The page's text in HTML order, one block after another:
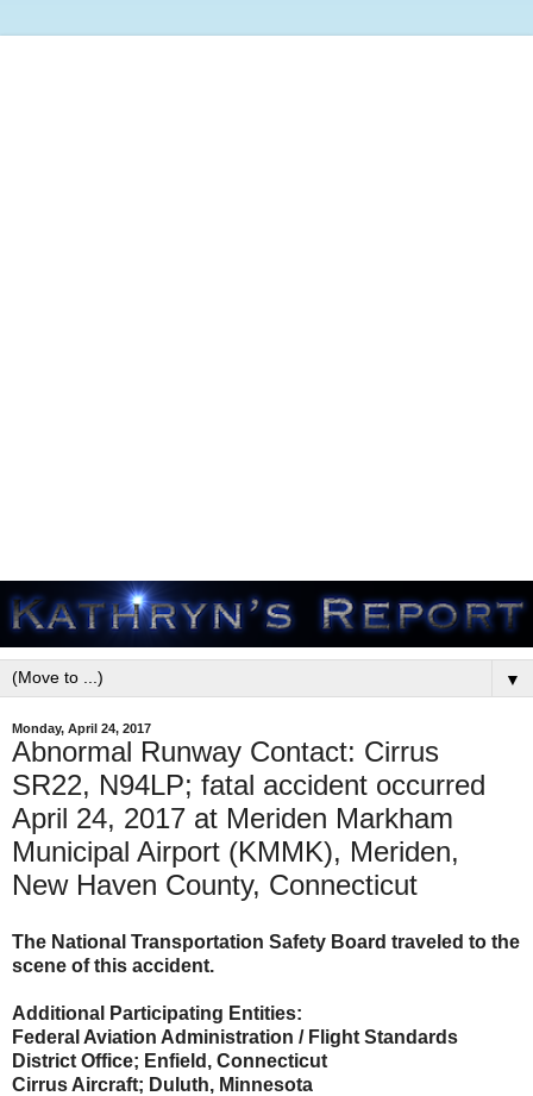
▼
Monday, April 24, 2017
Abnormal Runway Contact: Cirrus
SR22, N94LP; fatal accident occurred
April 24, 2017 at Meriden Markham
Municipal Airport (KMMK), Meriden,
New Haven County, Connecticut
The National Transportation Safety Board traveled to the
scene of this accident.
Additional Participating Entities:
Federal Aviation Administration / Flight Standards
District Office; Enfield, Connecticut
Cirrus Aircraft; Duluth, Minnesota